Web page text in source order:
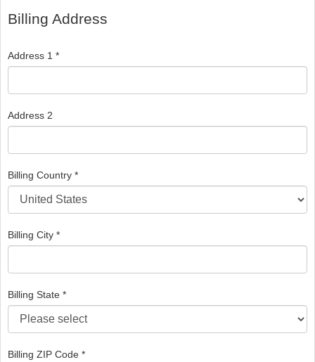
Billing Address
Address 1 *
Address 2
Billing Country *
Billing City *
Billing State *
Billing ZIP Code *